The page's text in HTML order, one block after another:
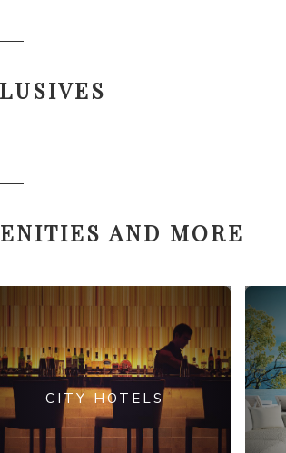
AND MORE
CITY HOTELS